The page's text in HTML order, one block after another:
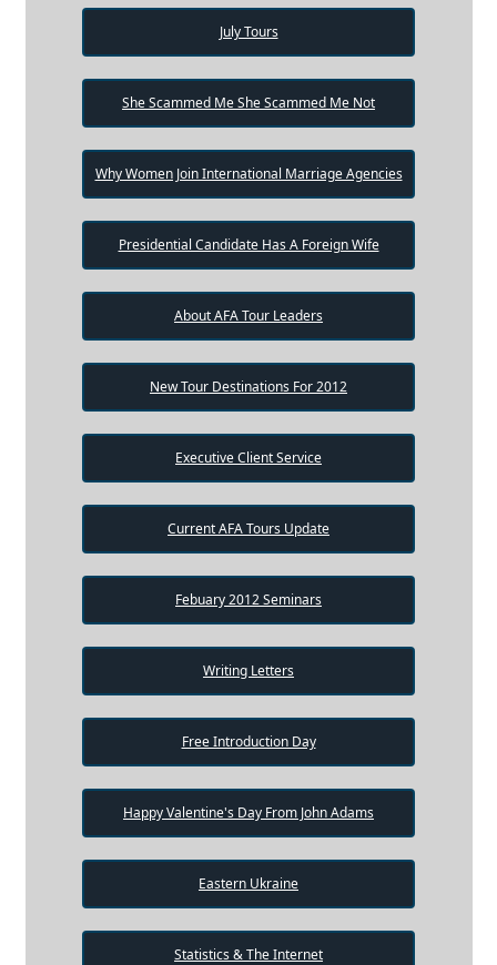
July Tours
She Scammed Me She Scammed Me Not
Why Women Join International Marriage Agencies
Presidential Candidate Has A Foreign Wife
About AFA Tour Leaders
New Tour Destinations For 2012
Executive Client Service
Current AFA Tours Update
Febuary 2012 Seminars
Writing Letters
Free Introduction Day
Happy Valentine's Day From John Adams
Eastern Ukraine
Statistics & The Internet